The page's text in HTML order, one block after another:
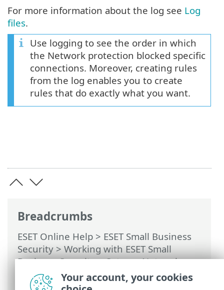
Breadcrumbs
ESET Online Help > ESET Small Business
Security>Working with ESET Small
Business Security>Setup>Network
protection>Solving problems with
Firewall> Logging and creating rules or
For more information about the log see Log
files.
Use logging to see the order in which
the Network protection blocked specific
connections. Moreover, creating rules
from the log enables you to create
rules that do exactly what you want.
Your account, your cookies